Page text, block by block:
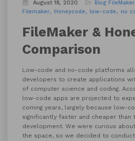
August 18, 2020 Blog FileMaker
Filemaker
Honeycode low-code no
FileMaker &
Comparison
Low-code and no-code platforms
developers to create applications
of computer science and coding.
low-code apps are projected to
coming years, largely because low-
significantly faster and cheaper than
development. We were curious
the space, so we decided to